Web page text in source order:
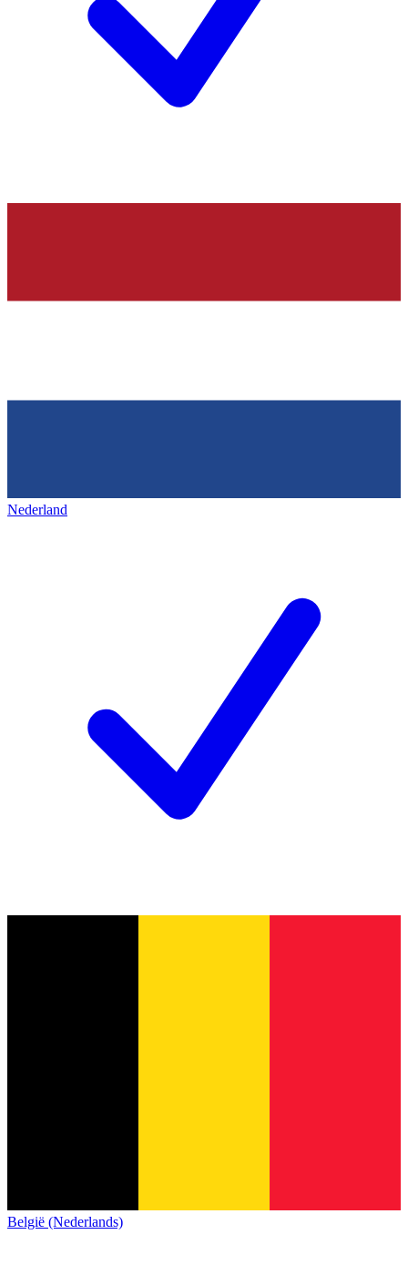
Nederland
België (Nederlands)